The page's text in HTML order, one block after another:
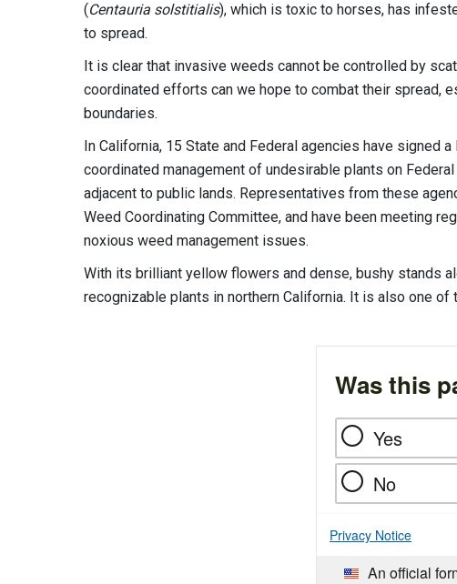
(Centauria solstitialis), which is toxic to horses, has
to spread.
It is clear that invasive weeds cannot be controlled by
coordinated efforts can we hope to combat their spread,
boundaries.
In California, 15 State and Federal agencies have signed
coordinated management of undesirable plants on
adjacent to public lands. Representatives from these
Weed Coordinating Committee, and have been meeting
noxious weed management issues.
With its brilliant yellow flowers and dense, bushy stands
recognizable plants in northern California. It is also one
Was this
Yes
No
Privacy Notice
An official